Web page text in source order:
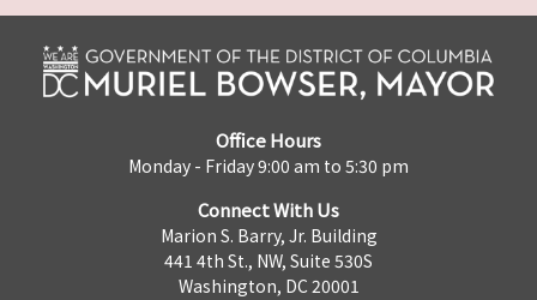
Office Hours
Monday - Friday 9:00 am to 5:30 pm
Connect With Us
Marion S. Barry, Jr. Building
441 4th St., NW, Suite 530S
Washington, DC 20001